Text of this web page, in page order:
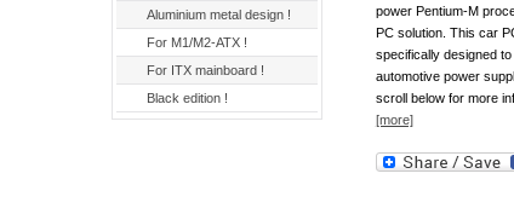
Aluminium metal design !
For M1/M2-ATX !
For ITX mainboard !
Black edition !
power Pentium-M
PC solution. This car
specifically designed
automotive power
scroll below for more
[more]